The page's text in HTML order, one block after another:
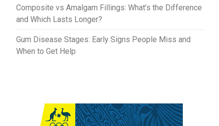
Composite vs Amalgam Fillings: What’s the Difference
and Which Lasts Longer?
Gum Disease Stages: Early Signs People Miss and
When to Get Help